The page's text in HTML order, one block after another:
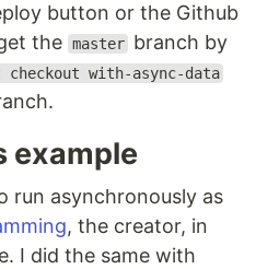
button or the Github
the master branch by
with-async-data
example
run asynchronously as
, the creator, in
I did the same with